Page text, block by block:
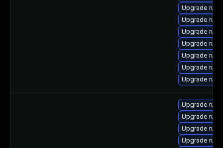
Upgrade
Upgrade
Upgrade
Upgrade ruby
Upgrade
Upgrade
Upgrade
Upgrade
Upgrade
Upgrade
Upgrade